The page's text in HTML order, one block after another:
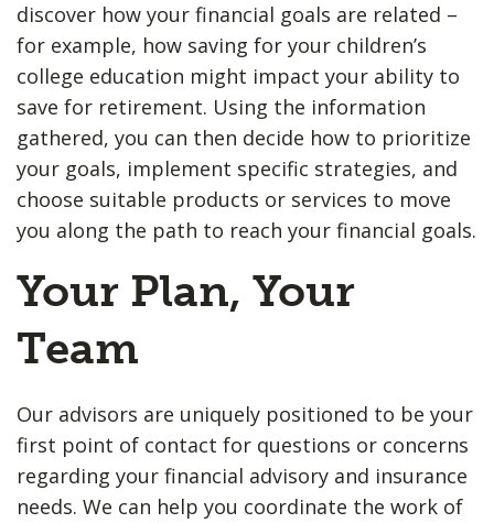
discover how your financial goals are related –
for example, how saving for your children’s
college education might impact your ability to
save for retirement. Using the information
gathered, you can then decide how to prioritize
your goals, implement specific strategies, and
choose suitable products or services to move
you along the path to reach your financial goals.
Your Plan, Your
Team
Our advisors are uniquely positioned to be your
first point of contact for questions or concerns
regarding your financial advisory and insurance
needs. We can help you coordinate the work of